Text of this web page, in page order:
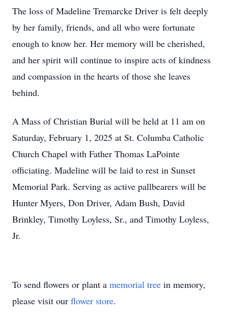
The loss of Madeline Tremarcke Driver is felt deeply
by her family, friends, and all who were fortunate
enough to know her. Her memory will be cherished,
and her spirit will continue to inspire acts of kindness
and compassion in the hearts of those she leaves
behind.
A Mass of Christian Burial will be held at 11 am on
Saturday, February 1, 2025 at St. Columba Catholic
Church Chapel with Father Thomas LaPointe
officiating. Madeline will be laid to rest in Sunset
Memorial Park. Serving as active pallbearers will be
Hunter Myers, Don Driver, Adam Bush, David
Brinkley, Timothy Loyless, Sr., and Timothy Loyless,
Jr.
To send flowers or plant a memorial tree in memory,
please visit our flower store.